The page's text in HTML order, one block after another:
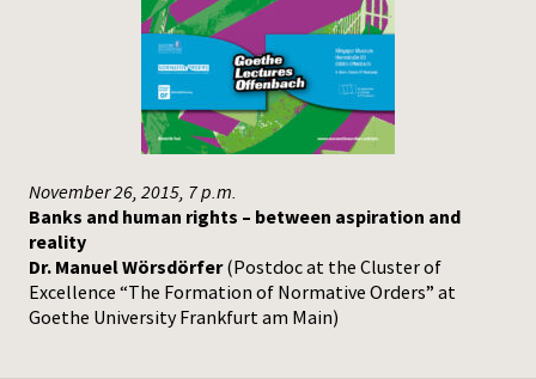
November 26, 2015, 7 p.m.
Banks and human rights – between aspiration and
reality
Dr. Manuel Wörsdörfer(Postdoc at the Cluster of
Excellence “The Formation of Normative Orders” at
Goethe University Frankfurt am Main)